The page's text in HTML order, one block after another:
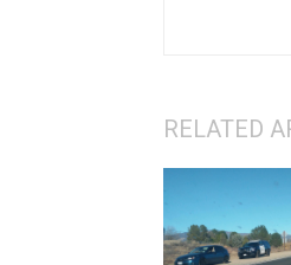
RELATED